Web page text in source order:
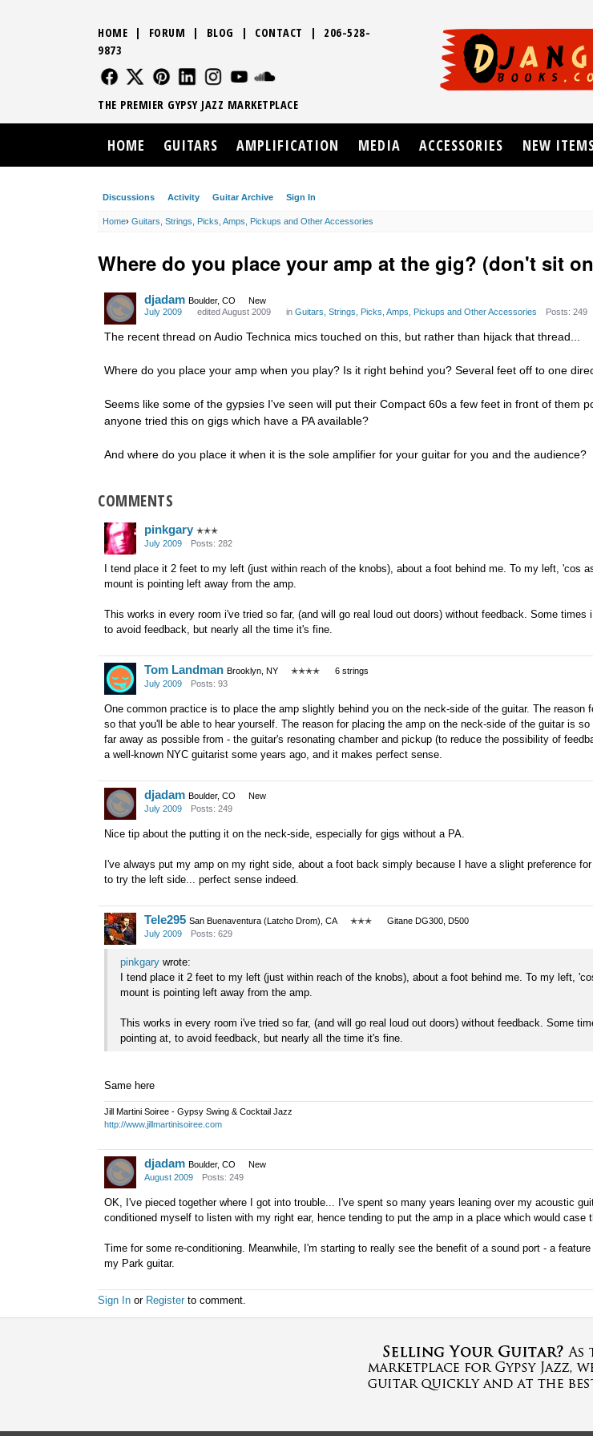
Discussions Activity Guitar Archive Sign In
Home› Guitars, Strings, Picks, Amps, Pickups and Other Accessories
Where do you place your amp at the gig? (don't sit
djadam Boulder, CO
New
July 2009
edited August 2009 in Guitars, Strings, Picks, Amps, Pickups and Other Accessories Posts: 249
The recent thread on Audio Technica mics touched on this, but rather than hijack that thread...
Where do you place your amp when you play? Is it right behind you? Several feet off to one
Seems like some of the gypsies I've seen will put their Compact 60s a few feet in front of them
anyone tried this on gigs which have a PA available?
And where do you place it when it is the sole amplifier for your guitar for you and the audience?
COMMENTS
pinkgary ✭✭✭
July 2009
Posts: 282
I tend place it 2 feet to my left (just within reach of the knobs), about a foot behind me. To my left, 'cos
mount is pointing left away from the amp.
This works in every room i've tried so far, (and will go real loud out doors) without feedback. Some
to avoid feedback, but nearly all the time it's fine.
Tom Landman Brooklyn, NY ✭✭✭✭
6 strings
July 2009
Posts: 93
One common practice is to place the amp slightly behind you on the neck-side of the guitar. The reason
so that you'll be able to hear yourself. The reason for placing the amp on the neck-side of the guitar is
far away as possible from - the guitar's resonating chamber and pickup (to reduce the possibility of
a well-known NYC guitarist some years ago, and it makes perfect sense.
djadam Boulder, CO
New
July 2009
Posts: 249
Nice tip about the putting it on the neck-side, especially for gigs without a PA.
I've always put my amp on my right side, about a foot back simply because I have a slight preference
to try the left side... perfect sense indeed.
Tele295 San Buenaventura (Latcho Drom), CA ✭✭✭
Gitane DG300, D500
July 2009
Posts: 629
pinkgary wrote:
I tend place it 2 feet to my left (just within reach of the knobs), about a foot behind me. To my left,
mount is pointing left away from the amp.
This works in every room i've tried so far, (and will go real loud out doors) without feedback. Some
pointing at, to avoid feedback, but nearly all the time it's fine.
Same here
Jill Martini Soiree - Gypsy Swing & Cocktail Jazz
http://www.jillmartinisoiree.com
djadam Boulder, CO
New
August 2009
Posts: 249
OK, I've pieced together where I got into trouble... I've spent so many years leaning over my acoustic
conditioned myself to listen with my right ear, hence tending to put the amp in a place which would case
Time for some re-conditioning. Meanwhile, I'm starting to really see the benefit of a sound port - a
my Park guitar.
Sign In or Register to comment.
HOME | FORUM | BLOG | CONTACT | 206-528-
9873
FOLLOW US
FOLLOW USFOLLOW US
FOLLOW USFOLLOW US
THE PREMIER GYPSY JAZZ MARKETPLACE
HOME GUITARS AMPLIFICATION MEDIA ACCESSORIES NEW